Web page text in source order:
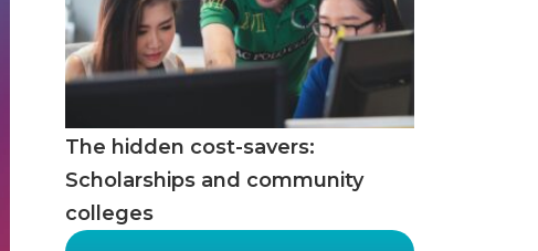
The hidden cost-savers:
Scholarships and community
colleges